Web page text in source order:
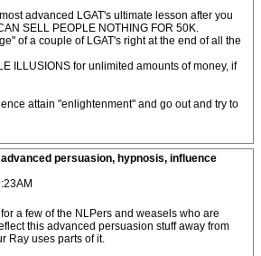
advanced LGAT's ultimate lesson after you
SELL PEOPLE NOTHING FOR 50K.
of a couple of LGAT's right at the end of all the
ILLUSIONS for unlimited amounts of money, if
attain "enlightenment" and go out and try to
persuasion, hypnosis, influence
a few of the NLPers and weasels who are
this advanced persuasion stuff away from
Ray uses parts of it.